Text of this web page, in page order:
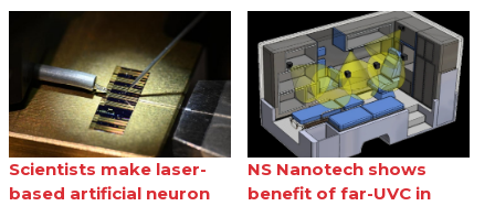
Scientists make laser-
based artificial neuron
NS Nanotech shows
benefit of far-UVC in